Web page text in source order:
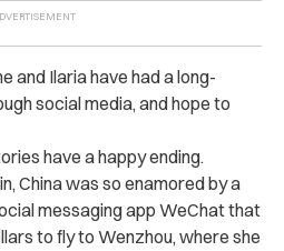
and Ilaria have had a long-
social media, and hope to
have a happy ending.
China was so enamored by a
messaging app WeChat that
to fly to Wenzhou, where she